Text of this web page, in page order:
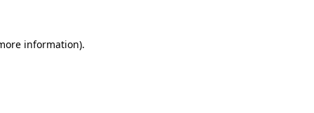
information).